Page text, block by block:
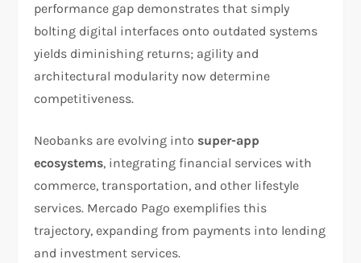
performance gap demonstrates that simply
bolting digital interfaces onto outdated systems
yields diminishing returns; agility and
architectural modularity now determine
competitiveness.​
Neobanks are evolving into super-app
ecosystems, integrating financial services with
commerce, transportation, and other lifestyle
services. Mercado Pago exemplifies this
trajectory, expanding from payments into lending
and investment services.​